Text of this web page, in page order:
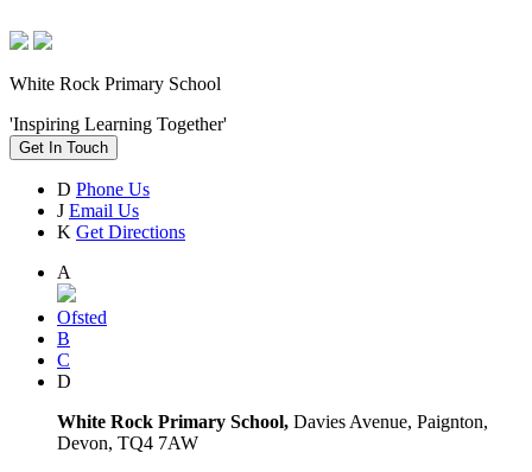
White Rock Primary School
'Inspiring Learning Together'
Get In Touch
D Phone Us
J Email Us
K Get Directions
A
Ofsted
B
C
D
White Rock Primary School, Davies Avenue, Paignton,
Devon, TQ4 7AW